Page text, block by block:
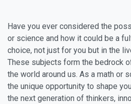
Have you ever considered the
or science and how it could be a
choice, not just for you but in the
These subjects form the bedrock
the world around us. As a math or
the unique opportunity to shape
the next generation of thinkers,